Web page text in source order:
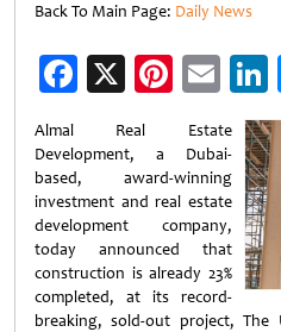
Back To Main Page: Daily News
Facebook
X
Almal Real Estate
Development, a Dubai-
based, award-winning
investment and real estate
development company,
today announced that
construction is already 23%
completed, at its record-
breaking, sold-out project, The